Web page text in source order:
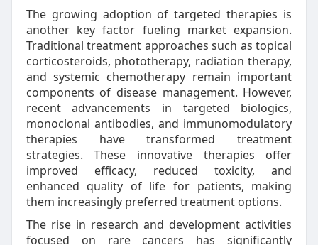
The growing adoption of targeted therapies is
another key factor fueling market expansion.
Traditional treatment approaches such as topical
corticosteroids, phototherapy, radiation therapy,
and systemic chemotherapy remain important
components of disease management. However,
recent advancements in targeted biologics,
monoclonal antibodies, and immunomodulatory
therapies have transformed treatment
strategies. These innovative therapies offer
improved efficacy, reduced toxicity, and
enhanced quality of life for patients, making
them increasingly preferred treatment options.
The rise in research and development activities
focused on rare cancers has significantly